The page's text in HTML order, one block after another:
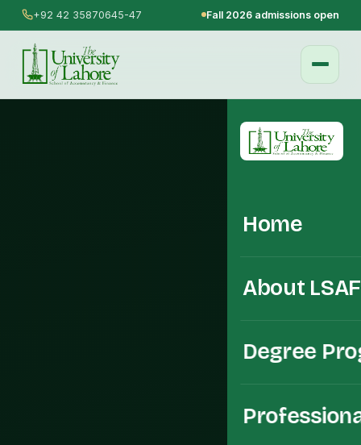
+92 42 35870645-47 Fall 2026 admissions open
Home
About LSAF
Degree